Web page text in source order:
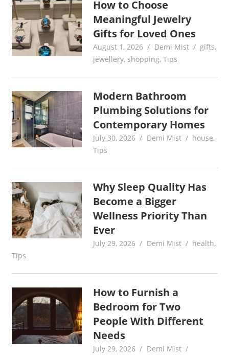
How to Choose
Meaningful Jewelry
Gifts for Loved Ones
August 1, 2026 Demi Mist gifts,
jewellery, shopping,Tips
Modern Bathroom
Plumbing Solutions for
Contemporary Homes
July 30, 2026 Demi Mist house,
Tips
Why Sleep Quality Has
Become a Bigger
Wellness Priority Than
Ever
July 29, 2026 Demi Mist health,
Tips
How to Furnish a
Bedroom for Two
People With Different
Needs
July 29, 2026
Demi Mist